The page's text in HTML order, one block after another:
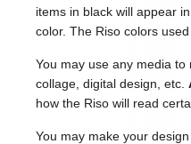
items in black will appear
color. The Riso colors
You may use any media
collage, digital design, etc.
how the Riso will read
You may make your